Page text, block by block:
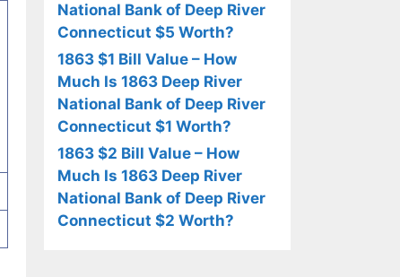
National Bank of Deep River
Connecticut $5 Worth?
1863 $1 Bill Value – How
Much Is 1863 Deep River
National Bank of Deep River
Connecticut $1 Worth?
1863 $2 Bill Value – How
Much Is 1863 Deep River
National Bank of Deep River
Connecticut $2 Worth?